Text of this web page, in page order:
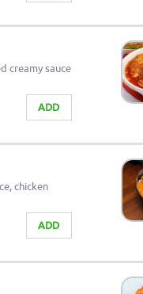
creamy sauce
ADD
chicken
ADD